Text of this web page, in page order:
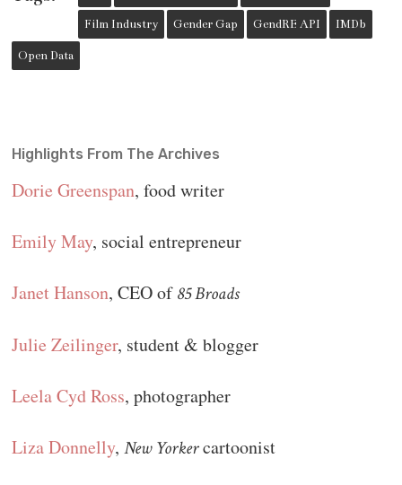
Film Industry Gender Gap GendRE API IMDb
Open Data
Highlights From The Archives
Dorie Greenspan, food writer
Emily May, social entrepreneur
Janet Hanson, CEO of85 Broads
Julie Zeilinger, student & blogger
Leela Cyd Ross, photographer
Liza Donnelly,New Yorkercartoonist